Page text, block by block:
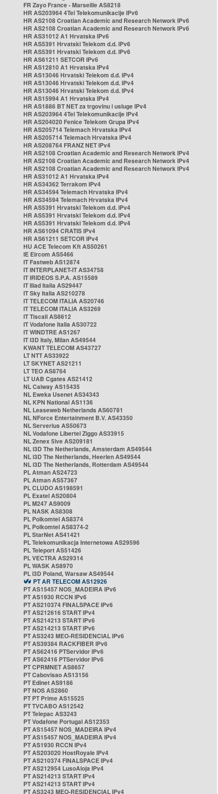
FR Zayo France - Marseille AS8218
HR AS203964 4Tel Telekomunikacije IPv6
HR AS2108 Croatian Academic and Research Network IPv6
HR AS2108 Croatian Academic and Research Network IPv6
HR AS31012 A1 Hrvatska IPv6
HR AS5391 Hrvatski Telekom d.d. IPv6
HR AS5391 Hrvatski Telekom d.d. IPv6
HR AS61211 SETCOR IPv6
HR AS12810 A1 Hrvatska IPv4
HR AS13046 Hrvatski Telekom d.d. IPv4
HR AS13046 Hrvatski Telekom d.d. IPv4
HR AS13046 Hrvatski Telekom d.d. IPv4
HR AS15994 A1 Hrvatska IPv4
HR AS1886 BT NET za trgovinu i usluge IPv4
HR AS203964 4Tel Telekomunikacije IPv4
HR AS204020 Fenice Telekom Grupa IPv4
HR AS205714 Telemach Hrvatska IPv4
HR AS205714 Telemach Hrvatska IPv4
HR AS208764 FRANZ NET IPv4
HR AS2108 Croatian Academic and Research Network IPv4
HR AS2108 Croatian Academic and Research Network IPv4
HR AS2108 Croatian Academic and Research Network IPv4
HR AS31012 A1 Hrvatska IPv4
HR AS34362 Terrakom IPv4
HR AS34594 Telemach Hrvatska IPv4
HR AS34594 Telemach Hrvatska IPv4
HR AS5391 Hrvatski Telekom d.d. IPv4
HR AS5391 Hrvatski Telekom d.d. IPv4
HR AS5391 Hrvatski Telekom d.d. IPv4
HR AS61094 CRATIS IPv4
HR AS61211 SETCOR IPv4
HU ACE Telecom Kft AS50261
IE Eircom AS5466
IT Fastweb AS12874
IT INTERPLANET-IT AS34758
IT IRIDEOS S.P.A. AS15589
IT Iliad Italia AS29447
IT Sky Italia AS210278
IT TELECOM ITALIA AS20746
IT TELECOM ITALIA AS3269
IT Tiscali AS8612
IT Vodafone Italia AS30722
IT WINDTRE AS1267
IT i3D Italy, Milan AS49544
KWANT TELECOM AS43727
LT NTT AS33922
LT SKYNET AS21211
LT TEO AS8764
LT UAB Cgates AS21412
NL Caiway AS15435
NL Eweka Usenet AS34343
NL KPN National AS1136
NL Leaseweb Netherlands AS60781
NL NForce Entertainment B.V. AS43350
NL Serverius AS50673
NL Vodafone Libertel Ziggo AS33915
NL Zenex 5ive AS209181
NL i3D The Netherlands, Amsterdam AS49544
NL i3D The Netherlands, Heerlen AS49544
NL i3D The Netherlands, Rotterdam AS49544
PL Atman AS24723
PL Atman AS57367
PL CLUDO AS198591
PL Exatel AS20804
PL M247 AS9009
PL NASK AS8308
PL Polkomtel AS8374
PL Polkomtel AS8374-2
PL StarNet AS41421
PL Telekomunikacja Internetowa AS29596
PL Teleport AS51426
PL VECTRA AS29314
PL WASK AS8970
PL i3D Poland, Warsaw AS49544
PT AR TELECOM AS12926
PT AS15457 NOS_MADEIRA IPv6
PT AS1930 RCCN IPv6
PT AS210374 FINALSPACE IPv6
PT AS212616 START IPv4
PT AS214213 START IPv6
PT AS214213 START IPv6
PT AS3243 MEO-RESIDENCIAL IPv6
PT AS39384 RACKFIBER IPv6
PT AS62416 PTServidor IPv6
PT AS62416 PTServidor IPv6
PT CPRMNET AS8657
PT Cabovisao AS13156
PT Edinet AS9186
PT NOS AS2860
PT PT Prime AS15525
PT TVCABO AS12542
PT Telepac AS3243
PT Vodafone Portugal AS12353
PT AS15457 NOS_MADEIRA IPv4
PT AS15457 NOS_MADEIRA IPv4
PT AS1930 RCCN IPv4
PT AS203020 HostRoyale IPv4
PT AS210374 FINALSPACE IPv4
PT AS212954 LusoAloja IPv4
PT AS214213 START IPv4
PT AS214213 START IPv4
PT AS3243 MEO-RESIDENCIAL IPv4